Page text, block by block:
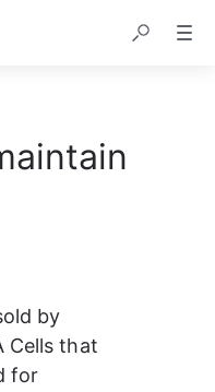
by
Cells that
for